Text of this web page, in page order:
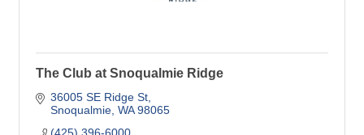
The Club at Snoqualmie Ridge
36005 SE Ridge St
Snoqualmie WA 98065